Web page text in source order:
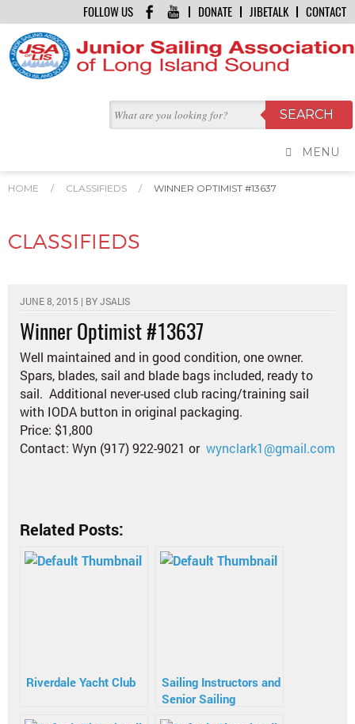
DONATE JIBETALK CONTACT
FOLLOW US
MENU
HOME / CLASSIFIEDS / WINNER OPTIMIST #13637
CLASSIFIEDS
JUNE 8, 2015 | BYJSALIS
Winner Optimist #13637
Well maintained and in good condition, one owner.
Spars, blades, sail and blade bags included, ready to
sail. Additional never-used club racing/training sail
with IODA button in original packaging.
Price: $1,800
Contact: Wyn (917) 922-9021 or wynclark1@gmail.com
Related Posts:
Riverdale Yacht Club
Sailing Instructors and
Senior Sailing
Instructors